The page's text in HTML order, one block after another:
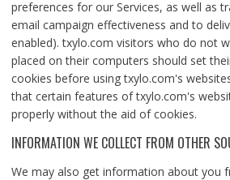
preferences for our Services, as well as
email campaign effectiveness and to
enabled). txylo.com visitors who do not
placed on their computers should set
cookies before using txylo.com's
that certain features of txylo.com's
properly without the aid of cookies.
INFORMATION WE COLLECT FROM OTHER
We may also get information about you